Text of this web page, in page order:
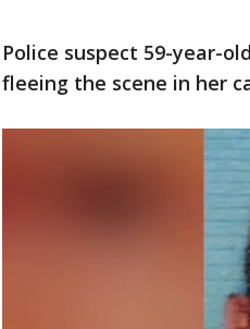
Police suspect 59-year-
fleeing the scene in her